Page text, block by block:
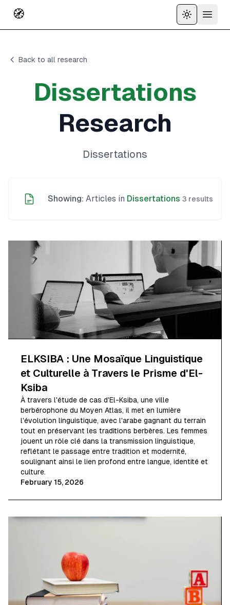
🧭 ToggleOpen
Back to all research
Dissertations
Research
Dissertations
Showing: Articles in Dissertations 3 results
ELKSIBA : Une Mosaïque Linguistique
et Culturelle à Travers le Prisme d'El-
Ksiba
À travers l'étude de cas d'El-Ksiba, une ville
berbérophone du Moyen Atlas, il met en lumière
l'évolution linguistique, avec l'arabe gagnant du terrain
tout en préservant les traditions berbères. Les femmes
jouent un rôle clé dans la transmission linguistique,
reflétant le passage entre tradition et modernité,
soulignant ainsi le lien profond entre langue, identité et
culture.
February 15, 2026